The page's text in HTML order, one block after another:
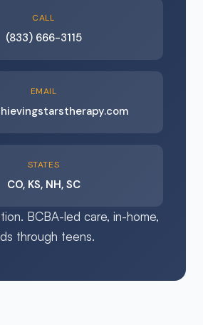
CALL
(833) 666-3115
EMAIL
STATES
CO, KS, NH, SC
BCBA-led care, in-home,
through teens.